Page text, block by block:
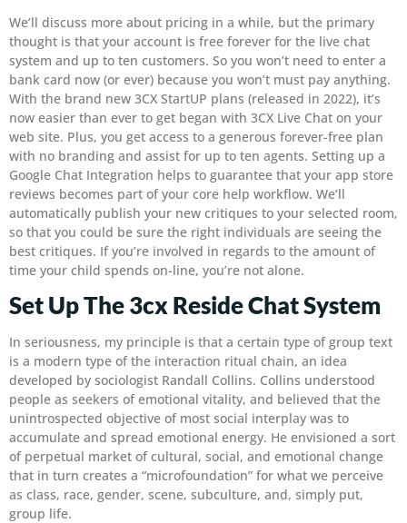
We’ll discuss more about pricing in a while, but the primary
thought is that your account is free forever for the live chat
system and up to ten customers. So you won’t need to enter a
bank card now (or ever) because you won’t must pay anything.
With the brand new 3CX StartUP plans (released in 2022), it’s
now easier than ever to get began with 3CX Live Chat on your
web site. Plus, you get access to a generous forever-free plan
with no branding and assist for up to ten agents. Setting up a
Google Chat Integration helps to guarantee that your app store
reviews becomes part of your core help workflow. We’ll
automatically publish your new critiques to your selected room,
so that you could be sure the right individuals are seeing the
best critiques. If you’re involved in regards to the amount of
time your child spends on-line, you’re not alone.
Set Up The 3cx Reside Chat System
In seriousness, my principle is that a certain type of group text
is a modern type of the interaction ritual chain, an idea
developed by sociologist Randall Collins. Collins understood
people as seekers of emotional vitality, and believed that the
unintrospected objective of most social interplay was to
accumulate and spread emotional energy. He envisioned a sort
of perpetual market of cultural, social, and emotional change
that in turn creates a “microfoundation” for what we perceive
as class, race, gender, scene, subculture, and, simply put,
group life.